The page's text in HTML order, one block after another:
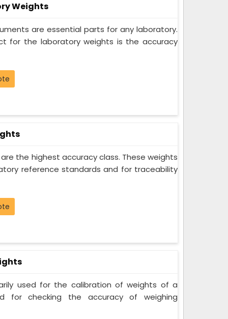
Weights
are essential parts for any laboratory.
for the laboratory weights is the accuracy
the highest accuracy class. These weights
reference standards and for traceability
used for the calibration of weights of a
for checking the accuracy of weighing